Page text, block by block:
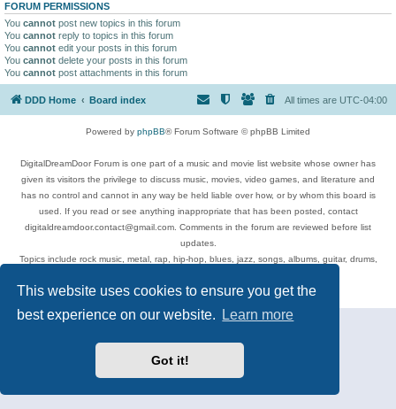
This website uses cookies to ensure you get the
best experience on our website.
Learn more
Got it!
FORUM PERMISSIONS
You cannot post new topics in this forum
You cannot reply to topics in this forum
You cannot edit your posts in this forum
You cannot delete your posts in this forum
You cannot post attachments in this forum
DDD Home Board index All times are UTC-04:00
Powered by phpBB® Forum Software © phpBB Limited
DigitalDreamDoor Forum is one part of a music and movie list website whose owner has
given its visitors the privilege to discuss music, movies, video games, and literature and
has no control and cannot in any way be held liable over how, or by whom this board is
used. If you read or see anything inappropriate that has been posted, contact
digitaldreamdoor.contact@gmail.com. Comments in the forum are reviewed before list
updates.
Topics include rock music, metal, rap, hip-hop, blues, jazz, songs, albums, guitar, drums,
Privacy|Terms